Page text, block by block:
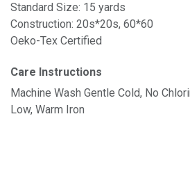
Standard Size: 15 yards
Construction: 20s*20s, 60*60
Oeko-Tex Certified
Care Instructions
Machine Wash Gentle Cold, No
Low, Warm Iron